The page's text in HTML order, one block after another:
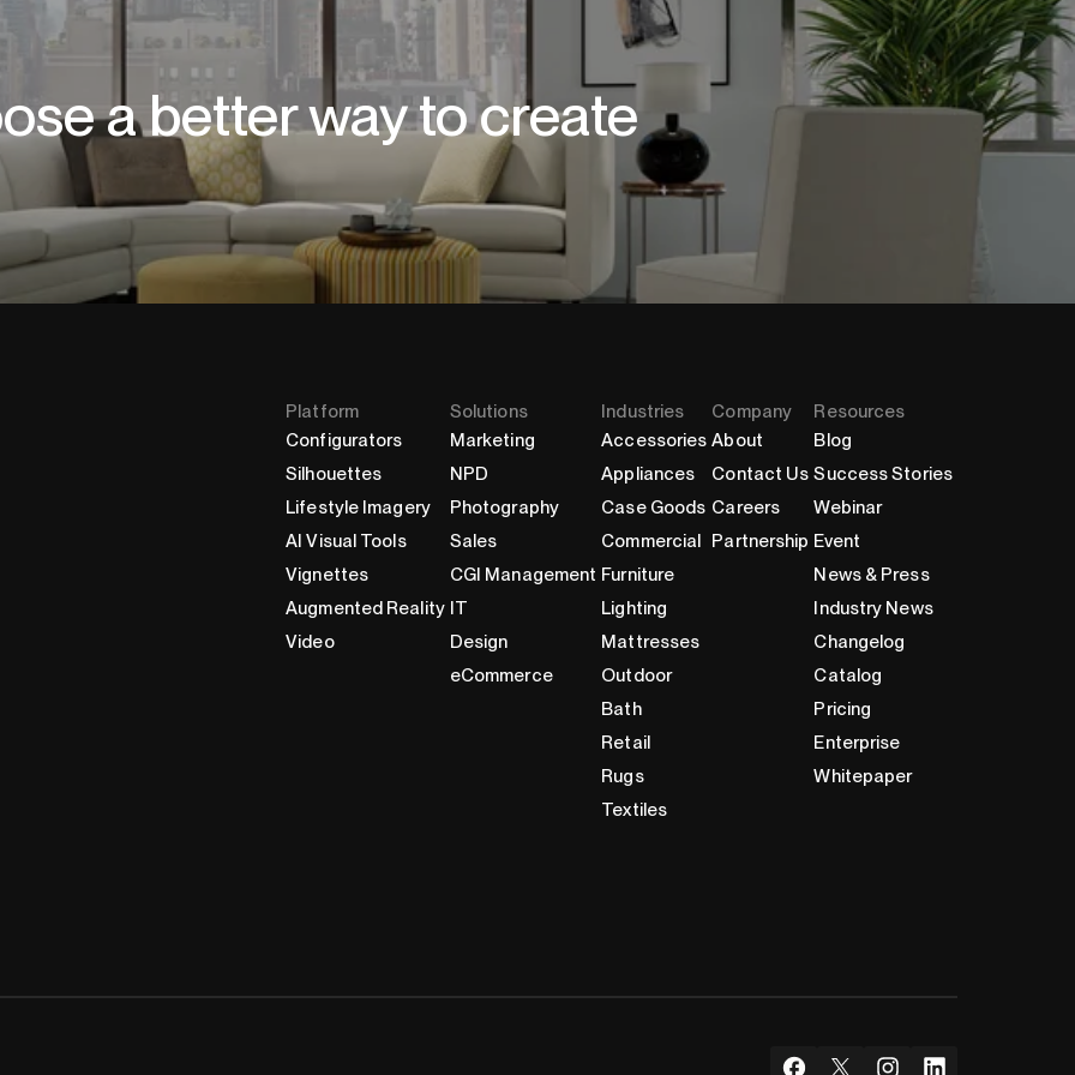
a better way to create
Platform
Configurators
Silhouettes
Lifestyle Imagery
AI Visual Tools
Vignettes
Augmented Reality
Video
Solutions
Marketing
NPD
Photography
Sales
CGI Management
IT
Design
eCommerce
Industries
Accessories
Appliances
Case Goods
Commercial
Furniture
Lighting
Mattresses
Outdoor
Bath
Retail
Rugs
Textiles
Company
About
Contact Us
Careers
Partnership
Resources
Blog
Success Stories
Webinar
Event
News & Press
Industry News
Changelog
Catalog
Pricing
Enterprise
Whitepaper